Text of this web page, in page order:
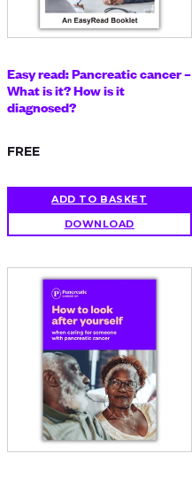
Easy read: Pancreatic cancer –
What is it? How is it
diagnosed?
FREE
ADD TO BASKET
DOWNLOAD